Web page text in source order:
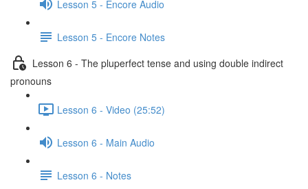
Lesson 5 - Encore Audio
Lesson 5 - Encore Notes
Lesson 6 - The pluperfect tense and using double indirect
pronouns
Lesson 6 - Video (25:52)
Lesson 6 - Main Audio
Lesson 6 - Notes